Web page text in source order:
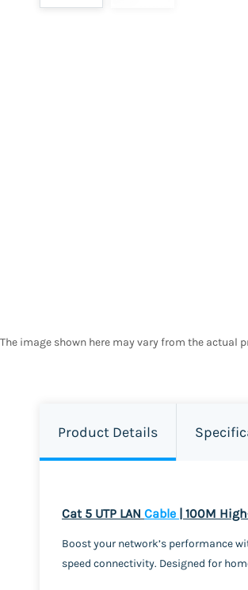
The image shown here may vary from the actual
Product Details
Cat 5 UTP LAN Cable | 100M
Boost your network’s performance
speed connectivity. Designed for